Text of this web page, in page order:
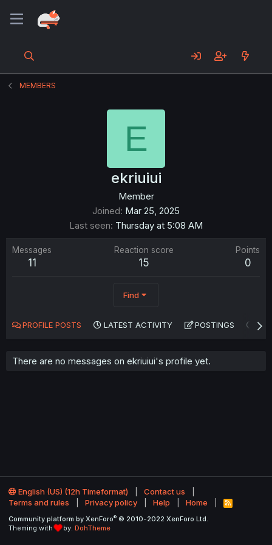
MEMBERS
E
ekriuiui
Member
Joined Mar 25, 2025
Last seen Thursday at 5:08 AM
Messages
11
Reaction score
15
Points
0
Find
PROFILE POSTS LATEST ACTIVITY POSTINGS
There are no messages on ekriuiui's profile yet.
English (US) (12h Timeformat)
Contact us
Terms and rules
Privacy policy Help Home
R
S
Community platform by XenForo® © 2010-2022 XenForo Ltd.
Theming with
by: DohTheme